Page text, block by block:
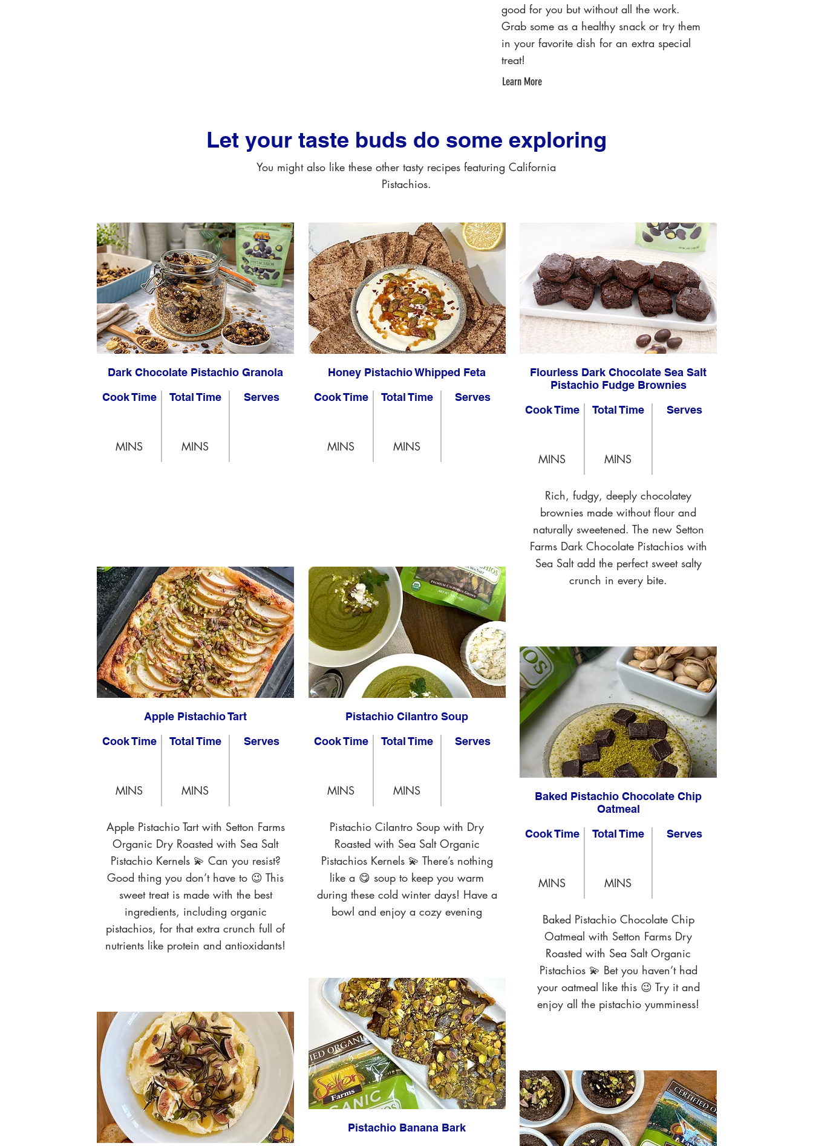
good for you but without all the work.
Grab some as a healthy snack or try them
in your favorite dish for an extra special
treat!
Learn More
Let your taste buds do some exploring
You might also like these other tasty recipes featuring California
Pistachios.
Dark Chocolate Pistachio Granola
Cook Time
MINS
Total Time
MINS
Serves
Apple Pistachio Tart
Cook Time
MINS
Total Time
MINS
Serves
Apple Pistachio Tart with Setton Farms
Organic Dry Roasted with Sea Salt
Pistachio Kernels 💫 Can you resist?
Good thing you don’t have to 😉 This
sweet treat is made with the best
ingredients, including organic
pistachios, for that extra crunch full of
nutrients like protein and antioxidants!
Honey Pistachio Whipped Feta
Cook Time
MINS
Total Time
MINS
Serves
Pistachio Cilantro Soup
Cook Time
MINS
Total Time
MINS
Serves
Pistachio Cilantro Soup with Dry
Roasted with Sea Salt Organic
Pistachios Kernels 💫 There’s nothing
like a 😋 soup to keep you warm
during these cold winter days! Have a
bowl and enjoy a cozy evening
Pistachio Banana Bark
Flourless Dark Chocolate Sea Salt
Pistachio Fudge Brownies
Cook Time
MINS
Total Time
MINS
Serves
Rich, fudgy, deeply chocolatey
brownies made without flour and
naturally sweetened. The new Setton
Farms Dark Chocolate Pistachios with
Sea Salt add the perfect sweet salty
crunch in every bite.
Baked Pistachio Chocolate Chip
Oatmeal
Cook Time
MINS
Total Time
MINS
Serves
Baked Pistachio Chocolate Chip
Oatmeal with Setton Farms Dry
Roasted with Sea Salt Organic
Pistachios 💫 Bet you haven’t had
your oatmeal like this 😉 Try it and
enjoy all the pistachio yumminess!